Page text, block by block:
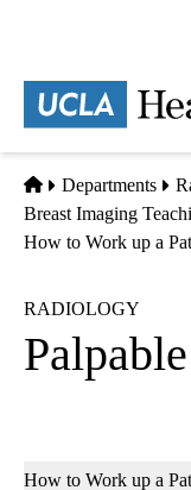
content
Home
Departments
Breast Imaging
How to Work up a
RADIOLOGY
Sub-
How to Work up a